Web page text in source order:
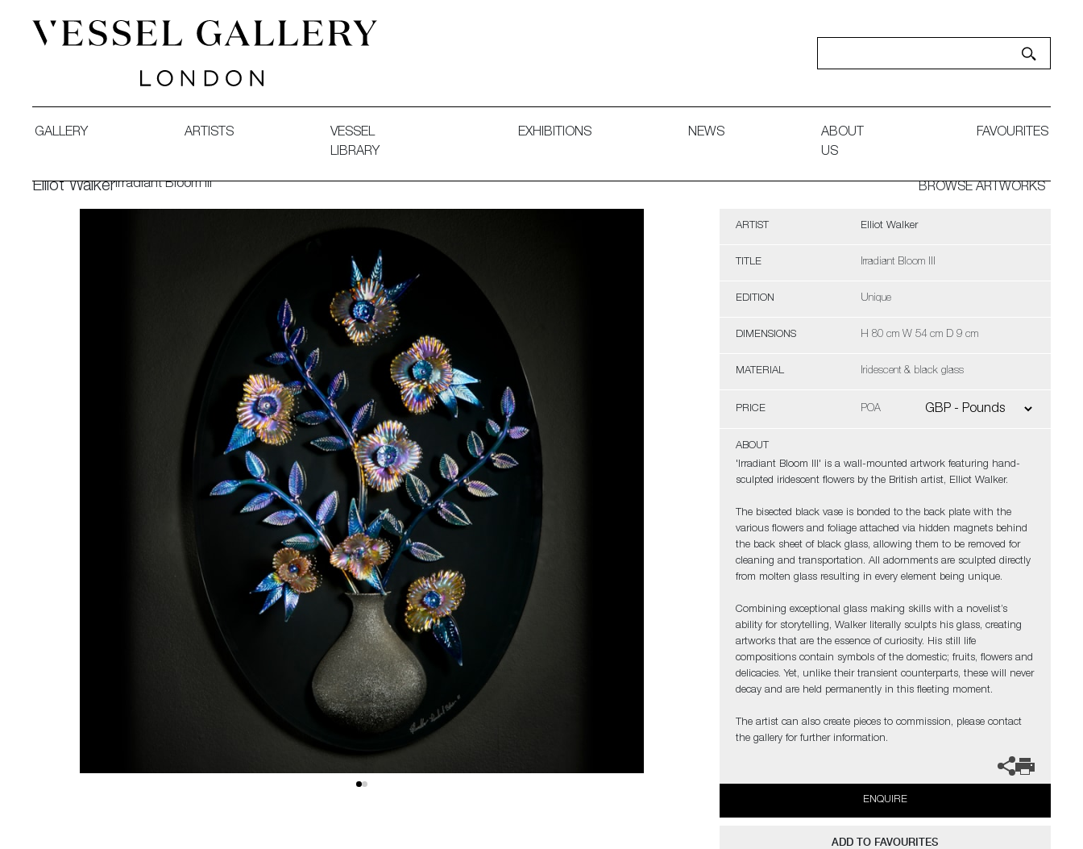
GALLERY ARTISTS
VESSEL
LIBRARY
EXHIBITIONS NEWS
ABOUT
US
FAVOURITES
Elliot WalkerIrradiant Bloom III BROWSE ARTWORKS
ARTIST Elliot Walker
TITLE Irradiant Bloom III
EDITION Unique
DIMENSIONS H 80 cm W 54 cm D 9 cm
MATERIAL Iridescent & black glass
PRICE POA
ABOUT
'Irradiant Bloom III' is a wall-mounted artwork featuring hand-
sculpted iridescent flowers by the British artist, Elliot Walker.
The bisected black vase is bonded to the back plate with the
various flowers and foliage attached via hidden magnets behind
the back sheet of black glass, allowing them to be removed for
cleaning and transportation. All adornments are sculpted directly
from molten glass resulting in every element being unique.
Combining exceptional glass making skills with a novelist’s
ability for storytelling, Walker literally sculpts his glass, creating
artworks that are the essence of curiosity. His still life
compositions contain symbols of the domestic; fruits, flowers and
delicacies. Yet, unlike their transient counterparts, these will never
decay and are held permanently in this fleeting moment.
The artist can also create pieces to commission, please contact
the gallery for further information.
ENQUIRE
ADD TO FAVOURITES